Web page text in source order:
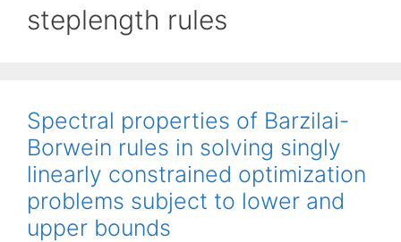
steplength rules
Spectral properties of Barzilai-
Borwein rules in solving singly
linearly constrained optimization
problems subject to lower and
upper bounds